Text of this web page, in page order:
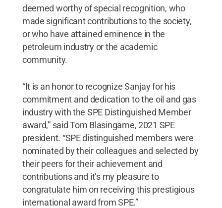
deemed worthy of special recognition, who
made significant contributions to the society,
or who have attained eminence in the
petroleum industry or the academic
community.
“It is an honor to recognize Sanjay for his
commitment and dedication to the oil and gas
industry with the SPE Distinguished Member
award,” said Tom Blasingame, 2021 SPE
president. “SPE distinguished members were
nominated by their colleagues and selected by
their peers for their achievement and
contributions and it’s my pleasure to
congratulate him on receiving this prestigious
international award from SPE.”